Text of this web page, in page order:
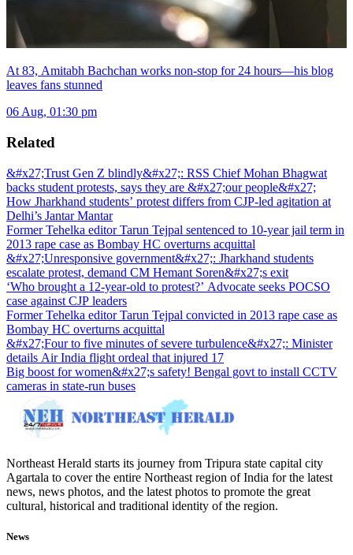
At 83, Amitabh Bachchan works non-stop for 24 hours—his blog
leaves fans stunned
06 Aug, 01:30 pm
Related
&#x27;Trust Gen Z blindly&#x27;: RSS Chief Mohan Bhagwat
backs student protests, says they are &#x27;our people&#x27;
How Jharkhand students’ protest differs from CJP-led agitation at
Delhi’s Jantar Mantar
Former Tehelka editor Tarun Tejpal sentenced to 10-year jail term in
2013 rape case as Bombay HC overturns acquittal
&#x27;Unresponsive government&#x27;: Jharkhand students
escalate protest, demand CM Hemant Soren&#x27;s exit
‘Who brought a 12-year-old to protest?’ Advocate seeks POCSO
case against CJP leaders
Former Tehelka editor Tarun Tejpal convicted in 2013 rape case as
Bombay HC overturns acquittal
&#x27;Four to five minutes of severe turbulence&#x27;: Minister
details Air India flight ordeal that injured 17
Big boost for women&#x27;s safety! Bengal govt to install CCTV
cameras in state-run buses
Northeast Herald starts its journey from Tripura state capital city
Agartala to cover the entire Northeast region of India for the latest
news, news photos, and the latest photos to promote the great
cultural, historical and traditional identity of the region.
News